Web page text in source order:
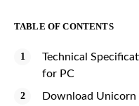
TABLE OF CONTENTS
Technical
for PC
Download